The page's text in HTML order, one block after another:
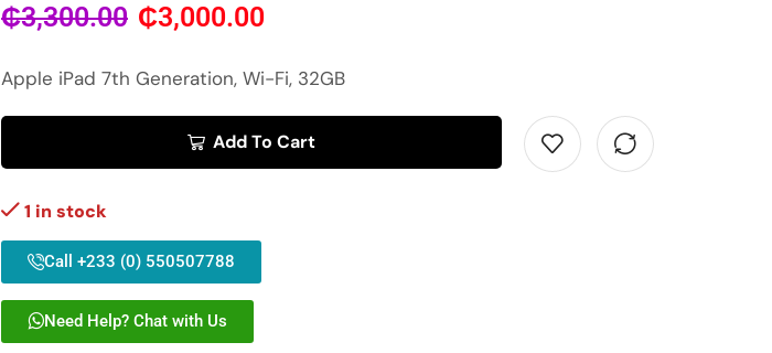
₵3,300.00 ₵3,000.00
Apple iPad 7th Generation, Wi-Fi, 32GB
Add To Cart
1 in stock
Call +233 (0) 550507788
Need Help? Chat with Us